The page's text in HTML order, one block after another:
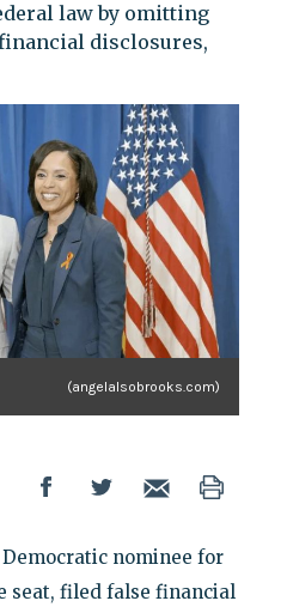
law by omitting
disclosures,
(angelalsobrooks.com)
nominee for
seat, filed false financial